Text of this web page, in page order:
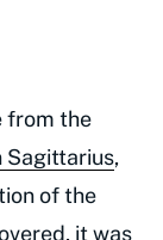
from the
Sagittarius,
of the
it was